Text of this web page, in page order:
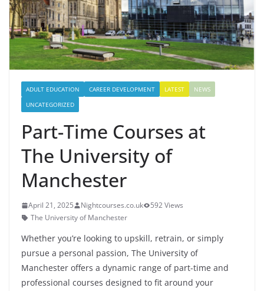
ADULT EDUCATION CAREER DEVELOPMENT LATEST
NEWS
UNCATEGORIZED
Part-Time Courses at
The University of
Manchester
April 21, 2025 Nightcourses.co.uk
592 Views
The University of Manchester
Whether you’re looking to upskill, retrain, or simply
pursue a personal passion, The University of
Manchester offers a dynamic range of part-time and
professional courses designed to fit around your